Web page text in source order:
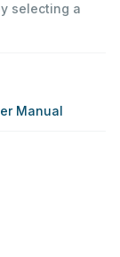
selecting a
Manual